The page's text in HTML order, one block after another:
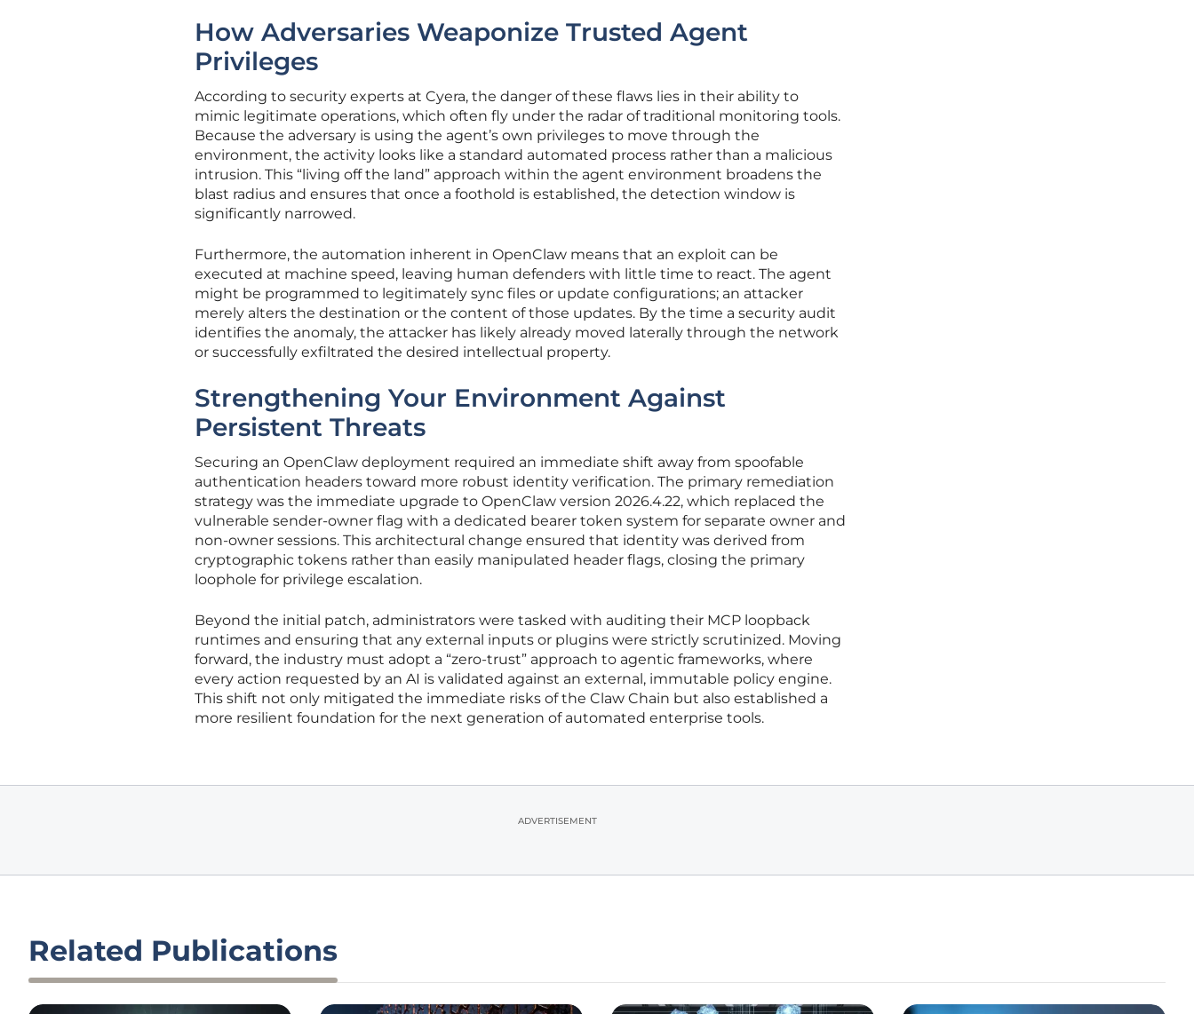
How Adversaries Weaponize Trusted Agent
Privileges
According to security experts at Cyera, the danger of these flaws lies in their ability to
mimic legitimate operations, which often fly under the radar of traditional monitoring tools.
Because the adversary is using the agent’s own privileges to move through the
environment, the activity looks like a standard automated process rather than a malicious
intrusion. This “living off the land” approach within the agent environment broadens the
blast radius and ensures that once a foothold is established, the detection window is
significantly narrowed.
Furthermore, the automation inherent in OpenClaw means that an exploit can be
executed at machine speed, leaving human defenders with little time to react. The agent
might be programmed to legitimately sync files or update configurations; an attacker
merely alters the destination or the content of those updates. By the time a security audit
identifies the anomaly, the attacker has likely already moved laterally through the network
or successfully exfiltrated the desired intellectual property.
Strengthening Your Environment Against
Persistent Threats
Securing an OpenClaw deployment required an immediate shift away from spoofable
authentication headers toward more robust identity verification. The primary remediation
strategy was the immediate upgrade to OpenClaw version 2026.4.22, which replaced the
vulnerable sender-owner flag with a dedicated bearer token system for separate owner and
non-owner sessions. This architectural change ensured that identity was derived from
cryptographic tokens rather than easily manipulated header flags, closing the primary
loophole for privilege escalation.
Beyond the initial patch, administrators were tasked with auditing their MCP loopback
runtimes and ensuring that any external inputs or plugins were strictly scrutinized. Moving
forward, the industry must adopt a “zero-trust” approach to agentic frameworks, where
every action requested by an AI is validated against an external, immutable policy engine.
This shift not only mitigated the immediate risks of the Claw Chain but also established a
more resilient foundation for the next generation of automated enterprise tools.
ADVERTISEMENT
Related Publications